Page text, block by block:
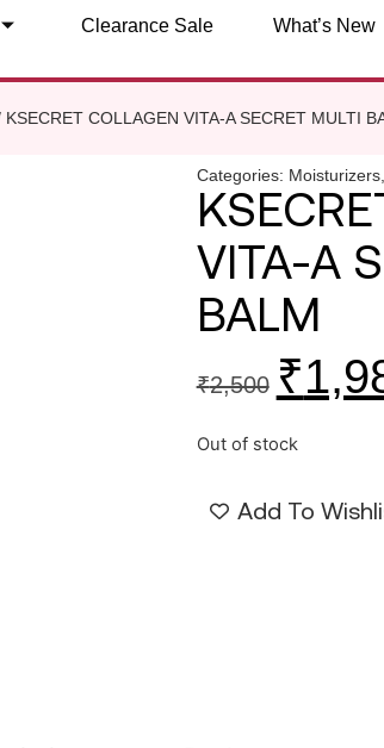
Clearance Sale
What’s New
KSECRET COLLAGEN VITA-A SECRET MULTI
Categories: Moisturizers,
VITA-A
BALM
₹2,500 ₹
Out of stock
Add To